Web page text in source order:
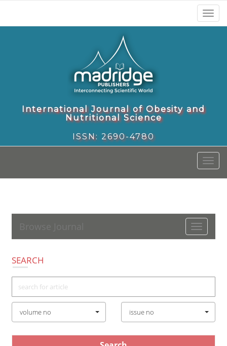
Toggle
International Journal of Obesity and
Nutritional Science
ISSN: 2690-4780
Toggle
Toggle
Browse Journal
SEARCH
volume no issue no